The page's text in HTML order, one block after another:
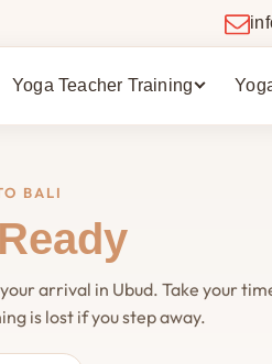
Yoga Teacher Training
BALI
Ready
arrival in Ubud. Take your
is lost if you step away.